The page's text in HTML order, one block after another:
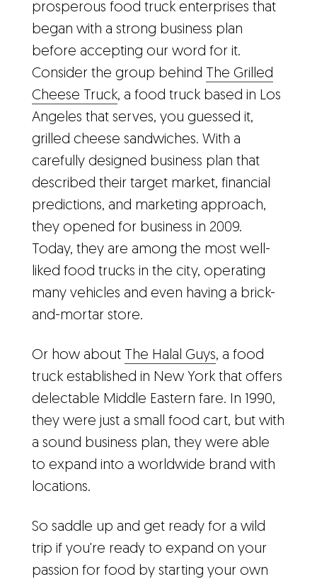
prosperous food truck enterprises that
began with a strong business plan
before accepting our word for it.
Consider the group behind The Grilled
Cheese Truck, a food truck based in Los
Angeles that serves, you guessed it,
grilled cheese sandwiches. With a
carefully designed business plan that
described their target market, financial
predictions, and marketing approach,
they opened for business in 2009.
Today, they are among the most well-
liked food trucks in the city, operating
many vehicles and even having a brick-
and-mortar store.
Or how about The Halal Guys, a food
truck established in New York that offers
delectable Middle Eastern fare. In 1990,
they were just a small food cart, but with
a sound business plan, they were able
to expand into a worldwide brand with
locations.
So saddle up and get ready for a wild
trip if you're ready to expand on your
passion for food by starting your own